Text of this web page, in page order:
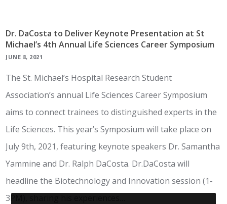
Dr. DaCosta to Deliver Keynote Presentation at St
Michael’s 4th Annual Life Sciences Career Symposium
JUNE 8, 2021
The St. Michael’s Hospital Research Student
Association’s annual Life Sciences Career Symposium
aims to connect trainees to distinguished experts in the
Life Sciences. This year’s Symposium will take place on
July 9th, 2021, featuring keynote speakers Dr. Samantha
Yammine and Dr. Ralph DaCosta. Dr.DaCosta will
headline the Biotechnology and Innovation session (1-
3PM), sharing his experiences…